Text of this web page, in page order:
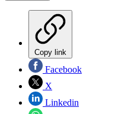
Copy link
Facebook
X
Linkedin